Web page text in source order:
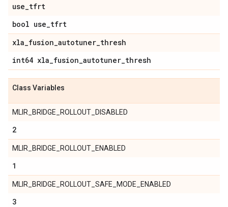
use_tfrt
bool use_tfrt
xla_fusion_autotuner_thresh
int64 xla_fusion_autotuner_thresh
Class Variables
MLIR_BRIDGE_ROLLOUT_DISABLED
2
MLIR_BRIDGE_ROLLOUT_ENABLED
1
MLIR_BRIDGE_ROLLOUT_SAFE_MODE_ENABLED
3